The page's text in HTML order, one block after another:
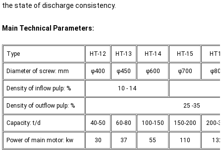
the state of discharge consistency.
Main Technical Parameters:
Type HT-12 HT-13 HT-14 HT-15
Diameter of screw: mm φ400 φ450 φ600 φ700
Density of inflow pulp: % 10 - 14
Density of outflow pulp: % 25 -35
Capacity: t/d 40-50 60-80 100-150 150-200 200-
Power of main motor: kw 30 37 55 110 132